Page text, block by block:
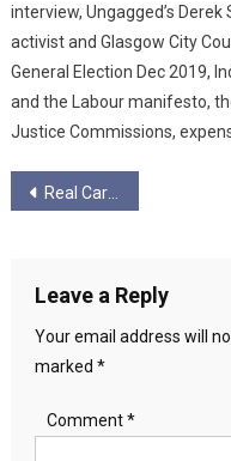
interview, Ungagged’s
activist and Glasgow City
General Election Dec 2019,
and the Labour manifesto,
Justice Commissions,
Post
Real Carers Week
Leave a Reply
Your email address will
marked *
Comment*